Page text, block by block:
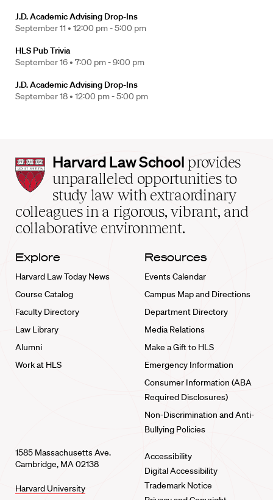
J.D. Academic Advising Drop-Ins
September 11 • 12:00 pm - 5:00 pm
HLS Pub Trivia
September 16 • 7:00 pm - 9:00 pm
J.D. Academic Advising Drop-Ins
September 18 • 12:00 pm - 5:00 pm
Harvard
Law
School
home
Harvard Law School provides
unparalleled opportunities to
study law with extraordinary
colleagues in a rigorous, vibrant, and
collaborative environment.
Explore
Harvard Law Today News
Course Catalog
Faculty Directory
Law Library
Alumni
Work at HLS
Resources
Events Calendar
Campus Map and Directions
Department Directory
Media Relations
Make a Gift to HLS
Emergency Information
Consumer Information (ABA
Required Disclosures)
Non-Discrimination and Anti-
Bullying Policies
1585 Massachusetts Ave.
Cambridge, MA 02138
Harvard University
Accessibility
Digital Accessibility
Trademark Notice